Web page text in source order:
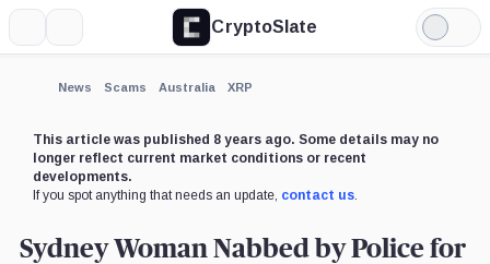
CryptoSlate
Light
Mode
News Scams Australia XRP
This article was published 8 years ago. Some details may no
longer reflect current market conditions or recent
developments.
If you spot anything that needs an update, contact us.
Sydney Woman Nabbed by Police for
Expand